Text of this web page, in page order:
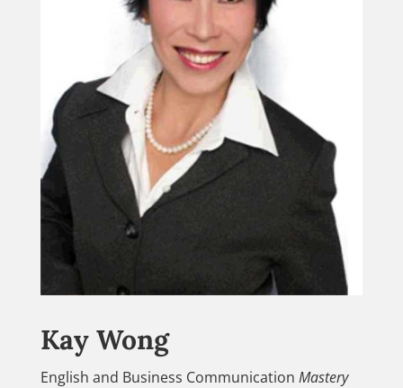
Kay Wong
English and Business Communication Mastery